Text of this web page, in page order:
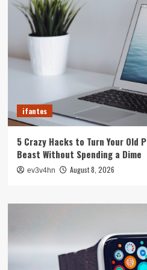
ifantes
5 Crazy Hacks to Turn Your Old
Beast Without Spending a Dime
ev3v4hn August 8, 2026